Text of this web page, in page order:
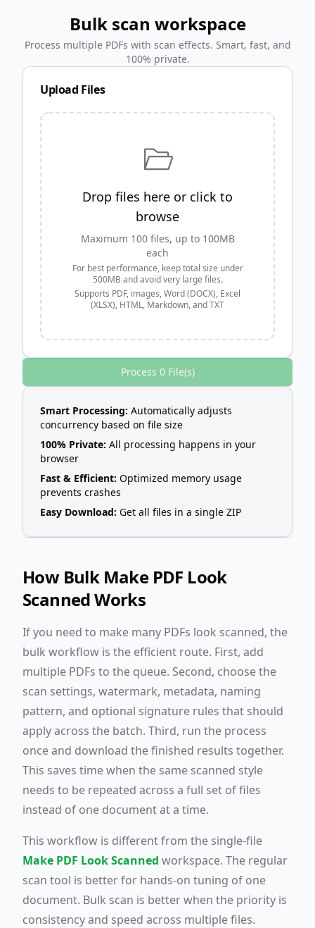
Bulk scan workspace
Process multiple PDFs with scan effects. Smart, fast, and
100% private.
Upload Files
Drop files here or click to
browse
Maximum 100 files, up to 100MB
each
For best performance, keep total size under
500MB and avoid very large files.
Supports PDF, images, Word (DOCX), Excel
(XLSX), HTML, Markdown, and TXT
Process 0 File(s)
Smart Processing: Automatically adjusts
concurrency based on file size
100% Private: All processing happens in your
browser
Fast & Efficient: Optimized memory usage
prevents crashes
Easy Download: Get all files in a single ZIP
How Bulk Make PDF Look
Scanned Works
If you need to make many PDFs look scanned, the
bulk workflow is the efficient route. First, add
multiple PDFs to the queue. Second, choose the
scan settings, watermark, metadata, naming
pattern, and optional signature rules that should
apply across the batch. Third, run the process
once and download the finished results together.
This saves time when the same scanned style
needs to be repeated across a full set of files
instead of one document at a time.
This workflow is different from the single-file
Make PDF Look Scanned workspace. The regular
scan tool is better for hands-on tuning of one
document. Bulk scan is better when the priority is
consistency and speed across multiple files.